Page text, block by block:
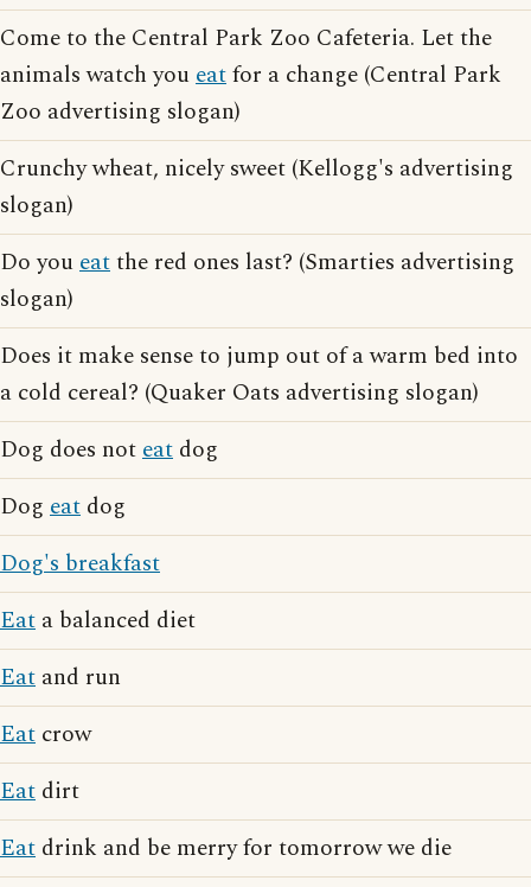
Come to the Central Park Zoo Cafeteria. Let the
animals watch youeatfor a change (Central Park
Zoo advertising slogan)
Crunchy wheat, nicely sweet (Kellogg's advertising
slogan)
Do youeatthe red ones last? (Smarties advertising
slogan)
Does it make sense to jump out of a warm bed into
a cold cereal? (Quaker Oats advertising slogan)
Dog does noteat dog
Dog eat dog
Dog's breakfast
Eat a balanced diet
Eat and run
Eat crow
Eat dirt
Eat drink and be merry for tomorrow we die